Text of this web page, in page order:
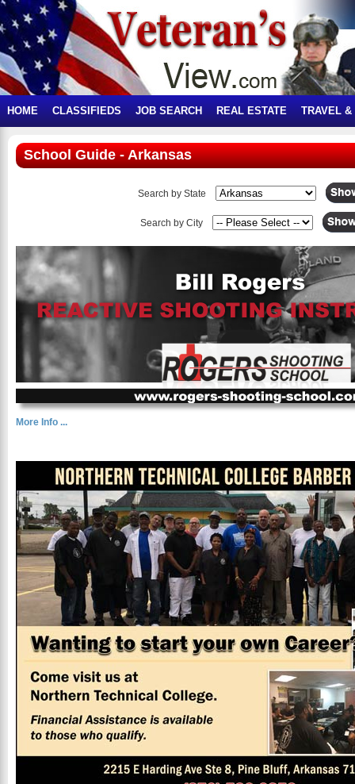
HOME CLASSIFIEDS JOB SEARCH REAL ESTATE TRAVEL &
School Guide - Arkansas
Search by State
Search by City
More Info ...